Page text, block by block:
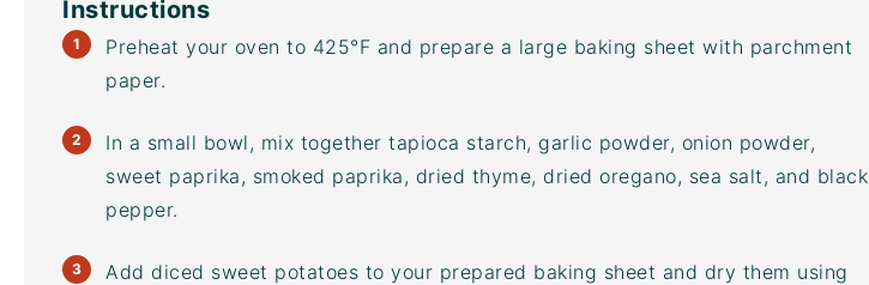
Instructions
Preheat your oven to 425°F and prepare a large baking sheet with parchment
paper.
In a small bowl, mix together tapioca starch, garlic powder, onion powder,
sweet paprika, smoked paprika, dried thyme, dried oregano, sea salt, and black
pepper.
Add diced sweet potatoes to your prepared baking sheet and dry them using